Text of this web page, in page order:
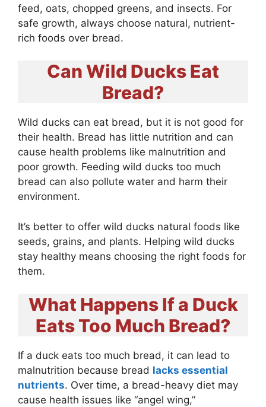
feed, oats, chopped greens, and insects. For
safe growth, always choose natural, nutrient-
rich foods over bread.
Can Wild Ducks Eat
Bread?
Wild ducks can eat bread, but it is not good for
their health. Bread has little nutrition and can
cause health problems like malnutrition and
poor growth. Feeding wild ducks too much
bread can also pollute water and harm their
environment.
It’s better to offer wild ducks natural foods like
seeds, grains, and plants. Helping wild ducks
stay healthy means choosing the right foods for
them.
What Happens If a Duck
Eats Too Much Bread?
If a duck eats too much bread, it can lead to
malnutrition because bread lacks essential
nutrients. Over time, a bread-heavy diet may
cause health issues like “angel wing,”